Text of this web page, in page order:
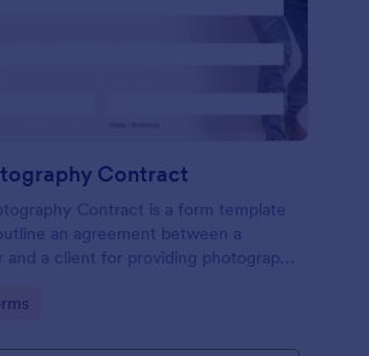
Contract
Contract is a form template
an agreement between a
and a client for providing photography